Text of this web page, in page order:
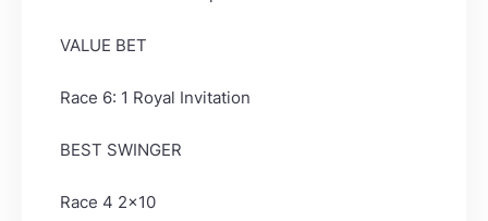
VALUE BET
Race 6: 1 Royal Invitation
BEST SWINGER
Race 4 2x10